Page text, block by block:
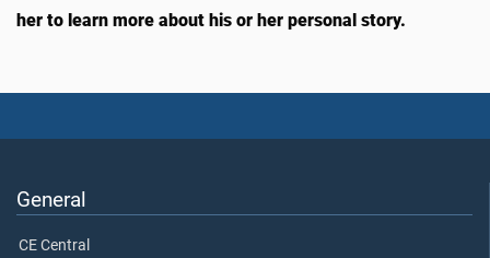
her to learn more about his or her personal story.
General
CE Central